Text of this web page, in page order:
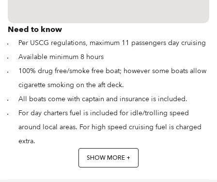
Need to know
Per USCG regulations, maximum 11 passengers day cruising
Available minimum 8 hours
100% drug free/smoke free boat; however some boats allow
cigarette smoking on the aft deck.
All boats come with captain and insurance is included.
For day charters fuel is included for idle/trolling speed
around local areas. For high speed cruising fuel is charged
extra.
SHOW MORE +